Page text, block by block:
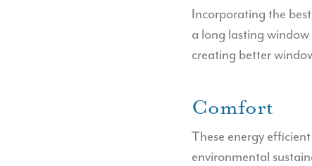
Incorporating the
a long lasting
creating better
Comfort
These energy
environmental